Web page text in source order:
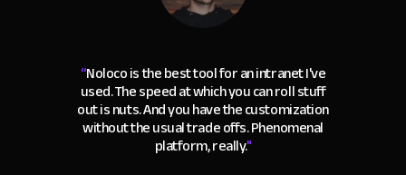
“Noloco is the best tool for an intranet I've
used. The speed at which you can roll stuff
out is nuts. And you have the customization
without the usual trade offs. Phenomenal
platform, really."